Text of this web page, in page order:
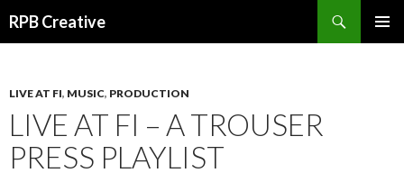
RPB Creative
LIVE AT FI, MUSIC, PRODUCTION
LIVE AT FI – A TROUSER
PRESS PLAYLIST